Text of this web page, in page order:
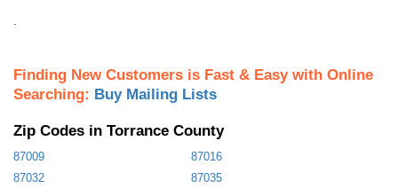
Finding New Customers is Fast & Easy with Online
Searching: Buy Mailing Lists
Zip Codes in Torrance County
87009
87016
87032
87035